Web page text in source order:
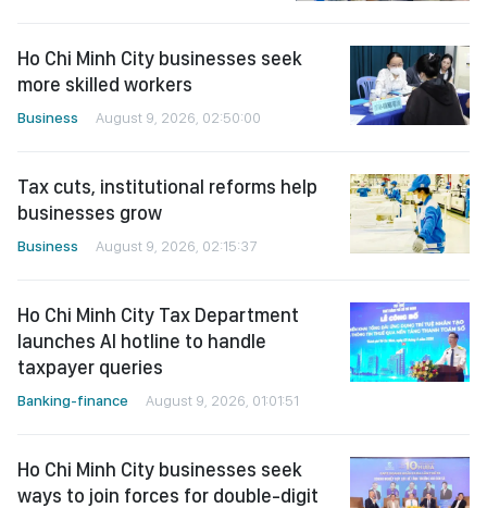
Ho Chi Minh City businesses seek
more skilled workers
Business August 9, 2026, 02:50:00
Tax cuts, institutional reforms help
businesses grow
Business August 9, 2026, 02:15:37
Ho Chi Minh City Tax Department
launches AI hotline to handle
taxpayer queries
Banking-finance August 9, 2026, 01:01:51
Ho Chi Minh City businesses seek
ways to join forces for double-digit